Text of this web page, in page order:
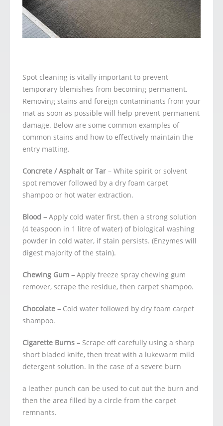
Spot cleaning is vitally important to prevent
temporary blemishes from becoming permanent.
Removing stains and foreign contaminants from your
mat as soon as possible will help prevent permanent
damage. Below are some common examples of
common stains and how to effectively maintain the
entry matting.
Concrete / Asphalt or Tar – White spirit or solvent
spot remover followed by a dry foam carpet
shampoo or hot water extraction.
Blood – Apply cold water first, then a strong solution
(4 teaspoon in 1 litre of water) of biological washing
powder in cold water, if stain persists. (Enzymes will
digest majority of the stain).
Chewing Gum – Apply freeze spray chewing gum
remover, scrape the residue, then carpet shampoo.
Chocolate – Cold water followed by dry foam carpet
shampoo.
Cigarette Burns – Scrape off carefully using a sharp
short bladed knife, then treat with a lukewarm mild
detergent solution. In the case of a severe burn
a leather punch can be used to cut out the burn and
then the area filled by a circle from the carpet
remnants.